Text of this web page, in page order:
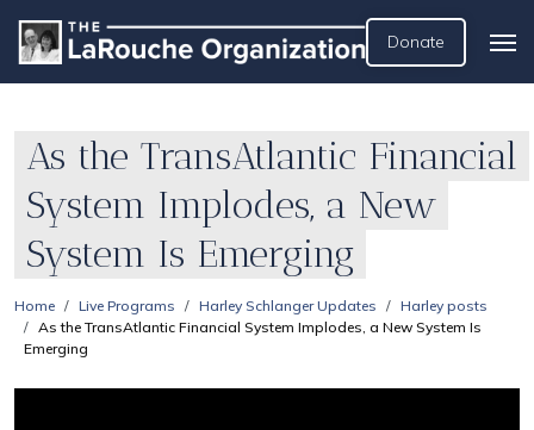
Donate
As the TransAtlantic Financial
System Implodes, a New
System Is Emerging
Home Live Programs Harley Schlanger Updates
Harley posts
As the TransAtlantic Financial System Implodes, a New System Is
Emerging